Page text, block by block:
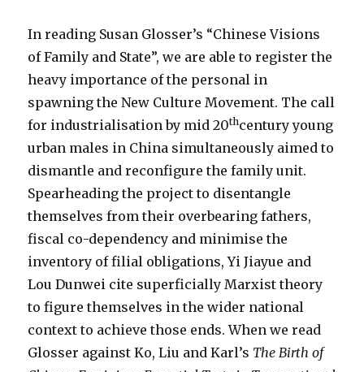
In reading Susan Glosser’s “Chinese Visions
of Family and State”, we are able to register the
heavy importance of the personal in
spawning the New Culture Movement. The call
for industrialisation by mid 20thcentury young
urban males in China simultaneously aimed to
dismantle and reconfigure the family unit.
Spearheading the project to disentangle
themselves from their overbearing fathers,
fiscal co-dependency and minimise the
inventory of filial obligations, Yi Jiayue and
Lou Dunwei cite superficially Marxist theory
to figure themselves in the wider national
context to achieve those ends. When we read
Glosser against Ko, Liu and Karl’s The Birth of